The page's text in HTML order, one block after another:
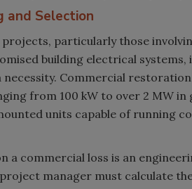
and Selection
particularly those
building electrical
necessity. Commercial
from 100 kW to over 2 MW
units capable of running
a commercial loss is an
manager must calculate